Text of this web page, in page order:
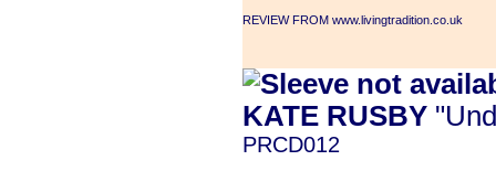
REVIEW FROM www.livingtradition.co.uk
KATE RUSBY
PRCD012